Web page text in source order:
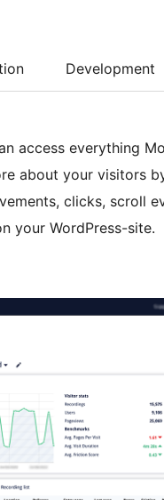
Development
access everything
about your visitors
clicks, scroll
your WordPress-site.